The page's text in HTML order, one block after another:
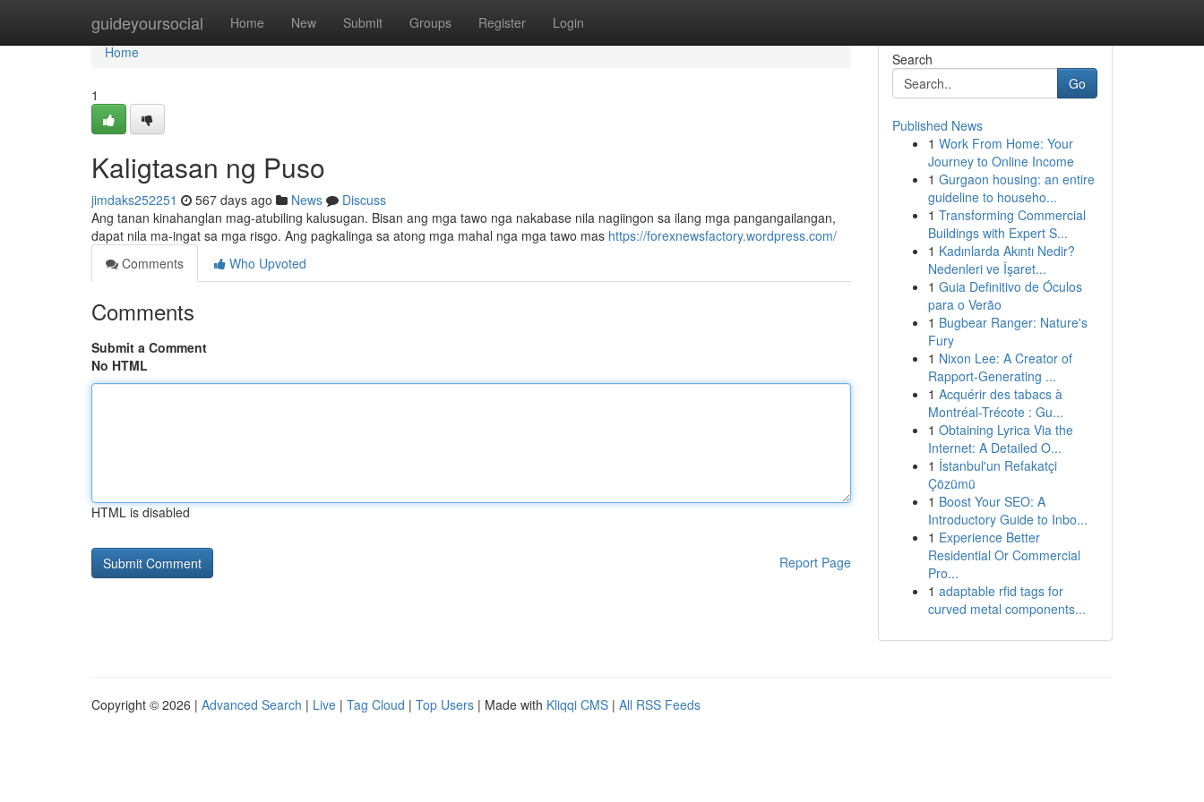
guideyoursocial Home New Submit Groups Register Login
Home
Home
1
Kaligtasan ng Puso
jimdaks252251 567 days ago News
Discuss
Ang tanan kinahanglan mag-atubiling kalusugan. Bisan ang mga tawo nga nakabase nila nagiingon sa ilang mga pangangailangan,
dapat nila ma-ingat sa mga risgo. Ang pagkalinga sa atong mga mahal nga mga tawo mas https://forexnewsfactory.wordpress.com/
Comments
Who Upvoted
Comments
Submit a Comment
No HTML
HTML is disabled
Report Page
Search
Go
Published News
1 Work From Home: Your
Journey to Online Income
1 Gurgaon housing: an entire
guideline to househo...
1 Transforming Commercial
Buildings with Expert S...
1 Kadınlarda Akıntı Nedir?
Nedenleri ve İşaret...
1 Guia Definitivo de Óculos
para o Verão
1 Bugbear Ranger: Nature's
Fury
1 Nixon Lee: A Creator of
Rapport-Generating ...
1 Acquérir des tabacs à
Montréal-Trécote : Gu...
1 Obtaining Lyrica Via the
Internet: A Detailed O...
1 İstanbul'un Refakatçi
Çözümü
1 Boost Your SEO: A
Introductory Guide to Inbo...
1 Experience Better
Residential Or Commercial
Pro...
1 adaptable rfid tags for
curved metal components...
Copyright © 2026 | Advanced Search | Live | Tag Cloud | Top Users | Made with Kliqqi CMS | All RSS Feeds